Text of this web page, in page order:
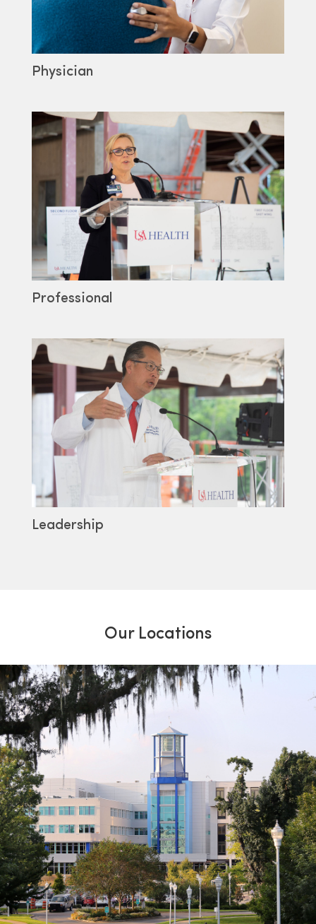
Physician
Professional
Leadership
Our Locations